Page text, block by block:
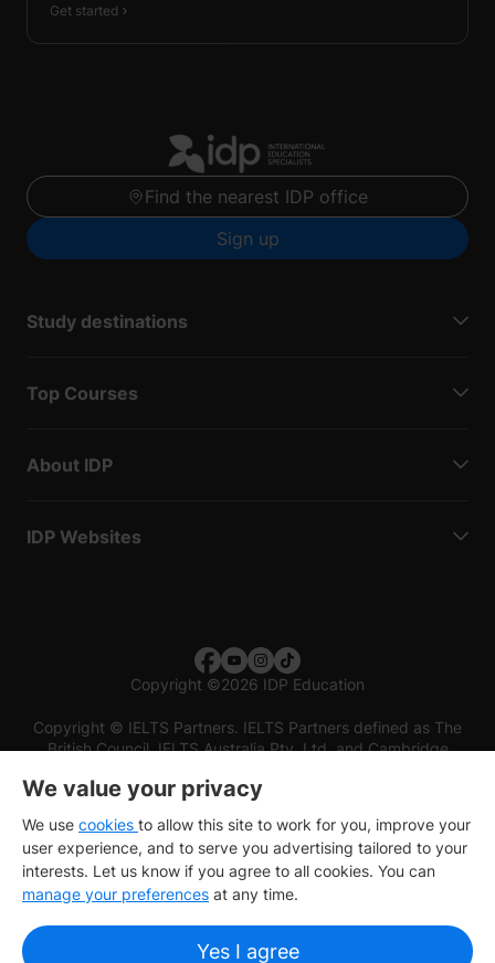
Get started
Find the nearest IDP office
Sign up
Study destinations
Top Courses
About IDP
IDP Websites
Copyright ©2026 IDP Education
Copyright © IELTS Partners. IELTS Partners defined as The
British Council, IELTS Australia Pty. Ltd. and Cambridge
We value your privacy
We use cookies to allow this site to work for you, improve your
user experience, and to serve you advertising tailored to your
interests. Let us know if you agree to all cookies. You can
manage your preferences at any time.
Yes I agree